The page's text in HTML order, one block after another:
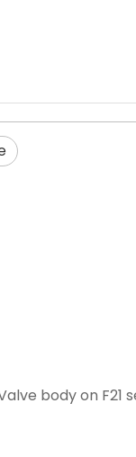
body on